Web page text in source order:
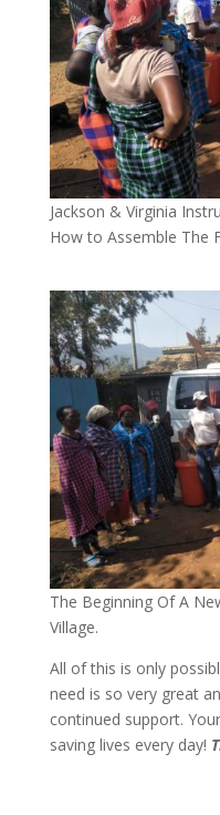
Jackson & Virginia
How to Assemble The
The Beginning Of A
Village.
All of this is only
need is so very great
continued support.
saving lives every day!